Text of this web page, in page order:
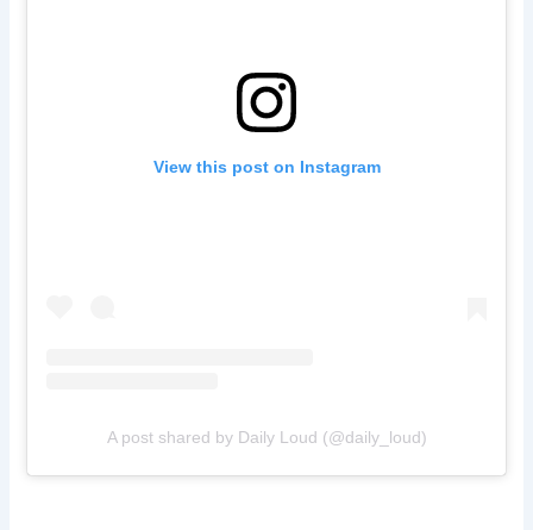
View this post on Instagram
A post shared by Daily Loud (@daily_loud)